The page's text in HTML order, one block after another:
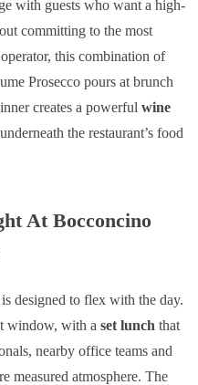
with guests who want a high-
committing to the most
this combination of
Prosecco pours at brunch
creates a powerful wine
the restaurant’s food
At Bocconcino
designed to flex with the day.
window, with a set lunch that
nearby office teams and
measured atmosphere. The